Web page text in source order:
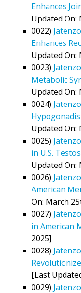
Enhances
Updated On:
0022)
Enhances
Updated On:
0023)
Metabolic
Updated On:
0024)
Updated On:
0025)
in U.S.
Updated On:
0026)
American
On: March
0027)
in American
2025]
0028)
[Last
0029)